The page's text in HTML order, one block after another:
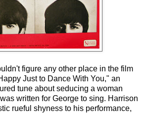
figure any other place in the film
Just to Dance With You," an
tune about seducing a woman
written for George to sing. Harrison
rueful shyness to his performance,